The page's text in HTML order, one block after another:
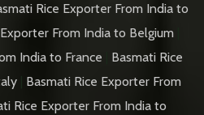
Rice Exporter From India to
From India to Belgium|
India to France
Basmati Rice
| Basmati Rice Exporter From
Rice Exporter From India to